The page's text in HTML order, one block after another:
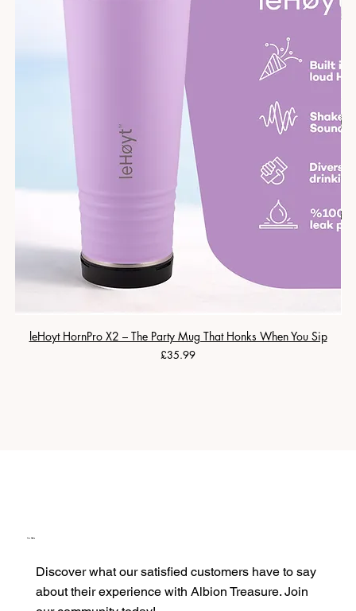
leHoyt HornPro X2 – The Party Mug That Honks When You Sip
Price
£35.99
Our Clients
Discover what our satisfied customers have to say
about their experience with Albion Treasure. Join